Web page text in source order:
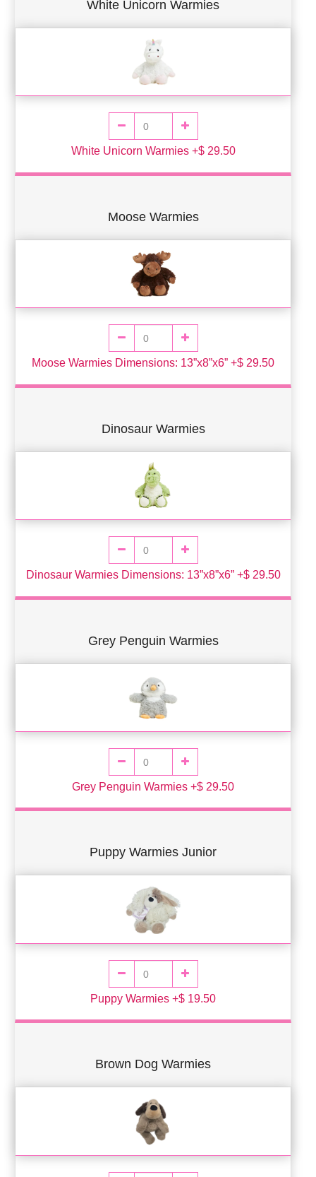
White Unicorn Warmies
White Unicorn Warmies +$ 29.50
Moose Warmies
Moose Warmies Dimensions: 13”x8”x6” +$ 29.50
Dinosaur Warmies
Dinosaur Warmies Dimensions: 13”x8”x6” +$ 29.50
Grey Penguin Warmies
Grey Penguin Warmies +$ 29.50
Puppy Warmies Junior
Puppy Warmies +$ 19.50
Brown Dog Warmies